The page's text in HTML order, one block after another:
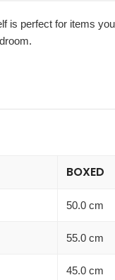
is perfect for items
BOXED
50.0 cm
55.0 cm
45.0 cm